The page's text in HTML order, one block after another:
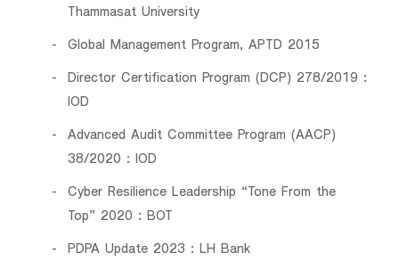
Thammasat University
Global Management Program, APTD 2015
Director Certification Program (DCP) 278/2019 :
IOD
Advanced Audit Committee Program (AACP)
38/2020 : IOD
Cyber Resilience Leadership “Tone From the
Top” 2020 : BOT
PDPA Update 2023 : LH Bank